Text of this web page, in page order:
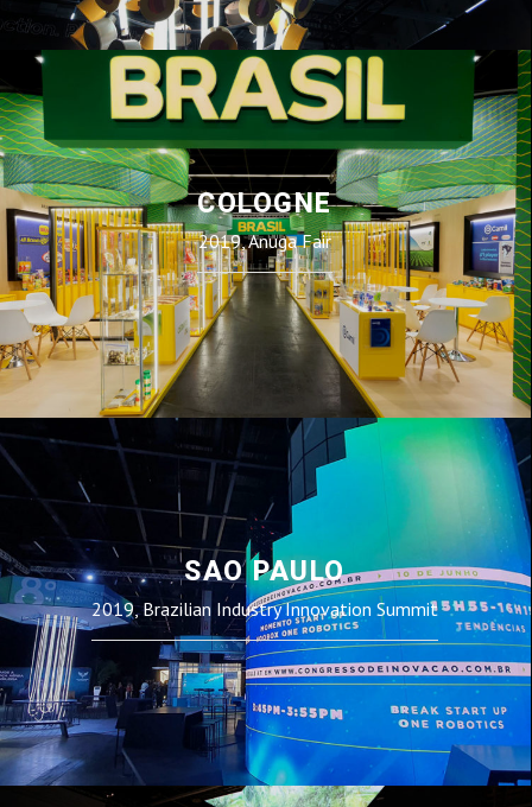
COLOGNE
2019, Anuga Fair
SAO PAULO
2019, Brazilian Industry Innovation Summit